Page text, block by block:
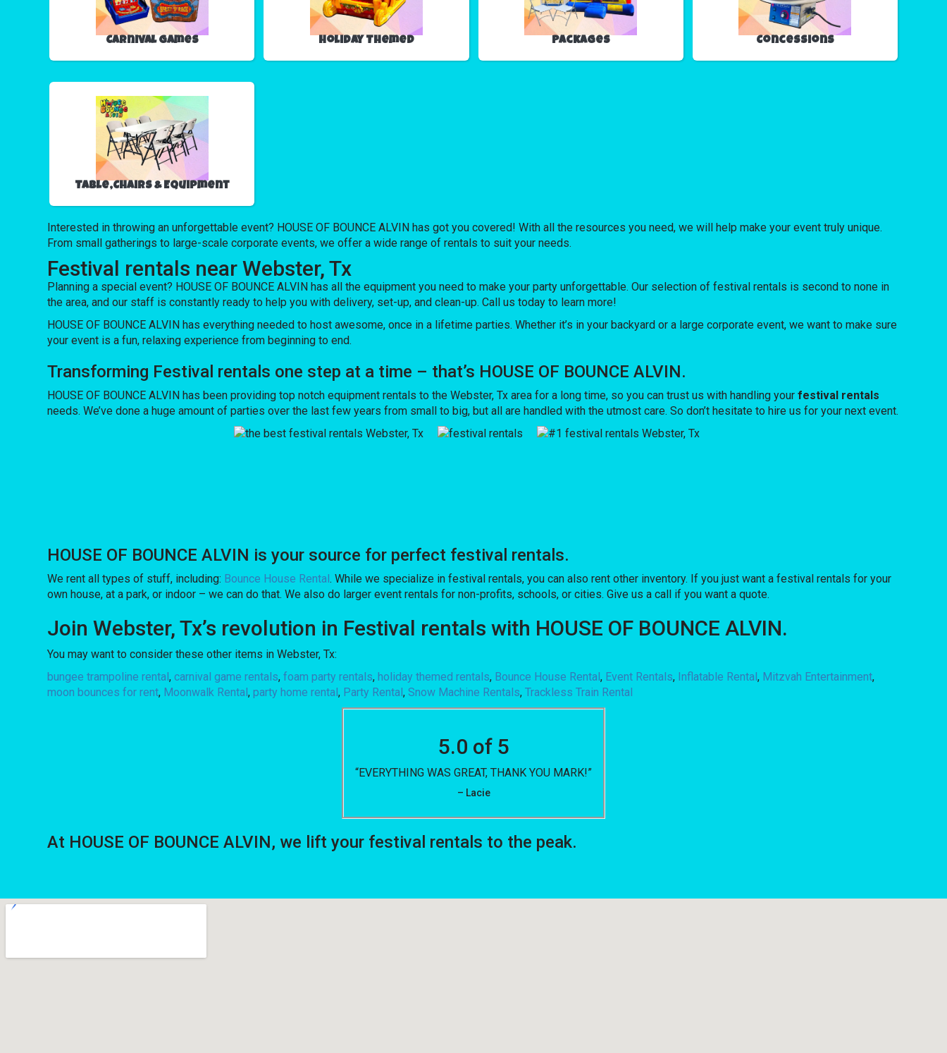
Carnival Games Holiday Themed Packages Concessions
Table,Chairs & Equipment
Interested in throwing an unforgettable event? HOUSE OF BOUNCE ALVIN has got you covered! With all the resources you need, we will help make your event truly unique.
From small gatherings to large-scale corporate events, we offer a wide range of rentals to suit your needs.
Festival rentals near Webster, Tx
Planning a special event? HOUSE OF BOUNCE ALVIN has all the equipment you need to make your party unforgettable. Our selection of festival rentals is second to none in
the area, and our staff is constantly ready to help you with delivery, set-up, and clean-up. Call us today to learn more!
HOUSE OF BOUNCE ALVIN has everything needed to host awesome, once in a lifetime parties. Whether it’s in your backyard or a large corporate event, we want to make sure
your event is a fun, relaxing experience from beginning to end.
Transforming Festival rentals one step at a time – that’s HOUSE OF BOUNCE ALVIN.
HOUSE OF BOUNCE ALVIN has been providing top notch equipment rentals to the Webster, Tx area for a long time, so you can trust us with handling yourfestival rentals
needs. We’ve done a huge amount of parties over the last few years from small to big, but all are handled with the utmost care. So don’t hesitate to hire us for your next event.
HOUSE OF BOUNCE ALVIN is your source for perfect festival rentals.
We rent all types of stuff, including: Bounce House Rental. While we specialize in festival rentals, you can also rent other inventory. If you just want a festival rentals for your
own house, at a park, or indoor – we can do that. We also do larger event rentals for non-profits, schools, or cities. Give us a call if you want a quote.
Join Webster, Tx’s revolution in Festival rentals with HOUSE OF BOUNCE ALVIN.
You may want to consider these other items in Webster, Tx:
bungee trampoline rental,carnival game rentals,foam party rentals,holiday themed rentals, Bounce House Rental, Event Rentals, Inflatable Rental, Mitzvah Entertainment,
moon bounces for rent, Moonwalk Rental,party home rental, Party Rental,Snow Machine Rentals,Trackless Train Rental
5.0 of 5
“EVERYTHING WAS GREAT, THANK YOU MARK!”
– Lacie
At HOUSE OF BOUNCE ALVIN, we lift your festival rentals to the peak.